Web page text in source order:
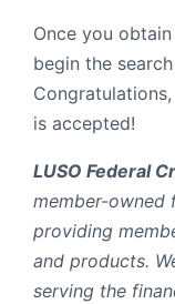
Once you
begin the
is accepted!
LUSO Federal
member-owned
providing
and products.
serving the